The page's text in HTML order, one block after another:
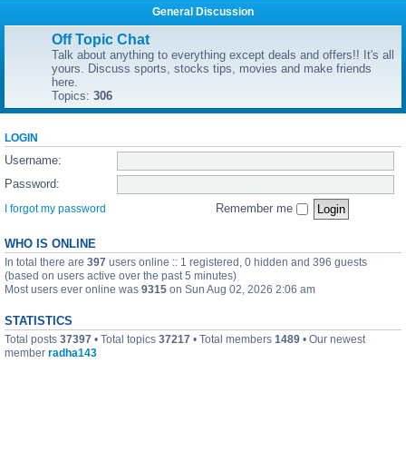
General Discussion
Off Topic Chat
Talk about anything to everything except deals and offers!! It's all
yours. Discuss sports, stocks tips, movies and make friends
here.
Topics: 306
LOGIN
Username:
Password:
I forgot my password Remember me
WHO IS ONLINE
In total there are 397 users online :: 1 registered, 0 hidden and 396 guests
(based on users active over the past 5 minutes)
Most users ever online was 9315 on Sun Aug 02, 2026 2:06 am
STATISTICS
Total posts 37397 • Total topics 37217 • Total members 1489 • Our newest
member radha143